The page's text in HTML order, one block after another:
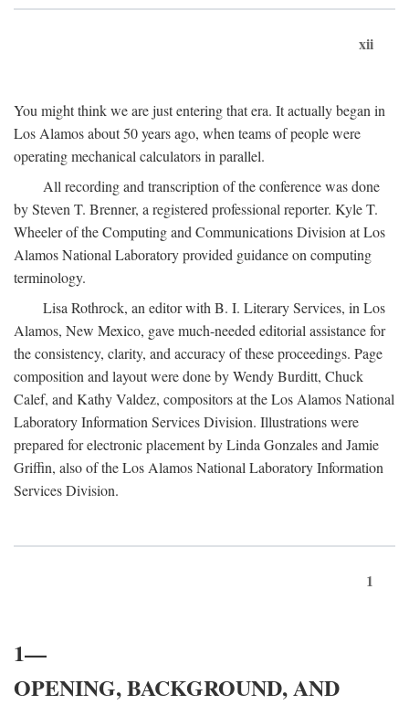
xii
You might think we are just entering that era. It actually began in
Los Alamos about 50 years ago, when teams of people were
operating mechanical calculators in parallel.
All recording and transcription of the conference was done
by Steven T. Brenner, a registered professional reporter. Kyle T.
Wheeler of the Computing and Communications Division at Los
Alamos National Laboratory provided guidance on computing
terminology.
Lisa Rothrock, an editor with B. I. Literary Services, in Los
Alamos, New Mexico, gave much-needed editorial assistance for
the consistency, clarity, and accuracy of these proceedings. Page
composition and layout were done by Wendy Burditt, Chuck
Calef, and Kathy Valdez, compositors at the Los Alamos National
Laboratory Information Services Division. Illustrations were
prepared for electronic placement by Linda Gonzales and Jamie
Griffin, also of the Los Alamos National Laboratory Information
Services Division.
1
1—
OPENING, BACKGROUND, AND